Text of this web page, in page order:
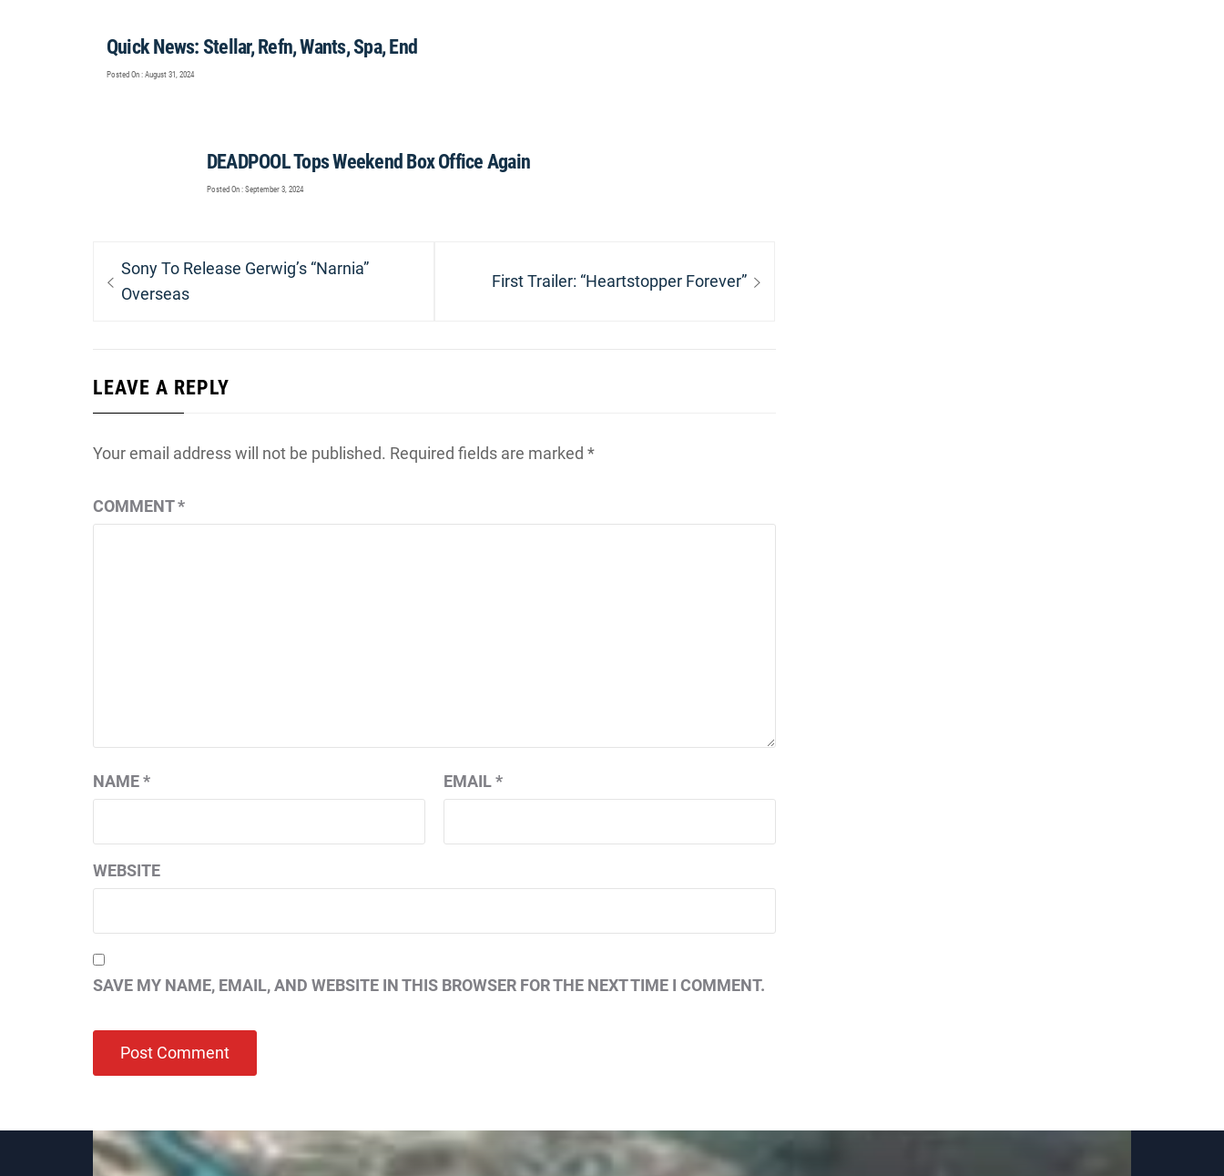
Quick News: Stellar, Refn, Wants, Spa, End
Posted On : August 31, 2024
DEADPOOL Tops Weekend Box Office Again
Posted On : September 3, 2024
Post
navigation
Previous
post:
Sony To Release Gerwig’s “Narnia”
Overseas
Next
First Trailer: “Heartstopper Forever”
LEAVE A REPLY
Your email address will not be published. Required fields are marked *
COMMENT*
NAME* EMAIL*
WEBSITE
SAVE MY NAME, EMAIL, AND WEBSITE IN THIS BROWSER FOR THE NEXT TIME I COMMENT.